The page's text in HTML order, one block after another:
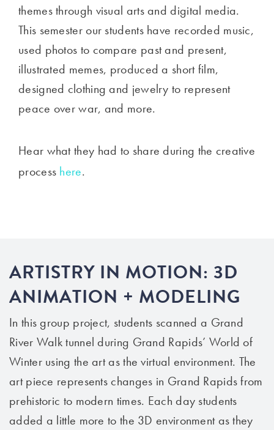
themes through visual arts and digital media.
This semester our students have recorded music,
used photos to compare past and present,
illustrated memes, produced a short film,
designed clothing and jewelry to represent
peace over war, and more.
Hear what they had to share during the creative
process here.
ARTISTRY IN MOTION: 3D
ANIMATION + MODELING
In this group project, students scanned a Grand
River Walk tunnel during Grand Rapids’ World of
Winter using the art as the virtual environment. The
art piece represents changes in Grand Rapids from
prehistoric to modern times. Each day students
added a little more to the 3D environment as they